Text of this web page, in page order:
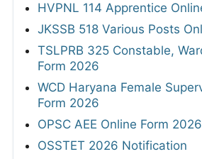
HVPNL 114 Apprentice
JKSSB 518 Various Posts
TSLPRB 325 Constable,
Form 2026
WCD Haryana Female
Form 2026
OPSC AEE Online Form 2026
OSSTET 2026 Notification